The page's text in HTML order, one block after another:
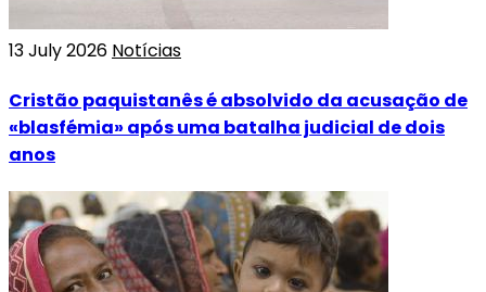
13 July 2026 Notícias
Cristão paquistanês é absolvido da acusação de
«blasfémia» após uma batalha judicial de dois
anos